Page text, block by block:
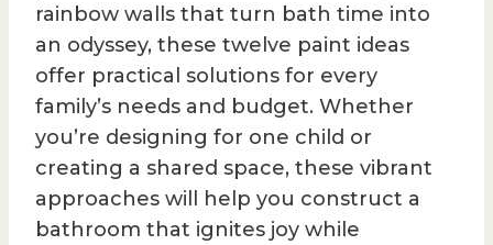
rainbow walls that turn bath time into
an odyssey, these twelve paint ideas
offer practical solutions for every
family’s needs and budget. Whether
you’re designing for one child or
creating a shared space, these vibrant
approaches will help you construct a
bathroom that ignites joy while